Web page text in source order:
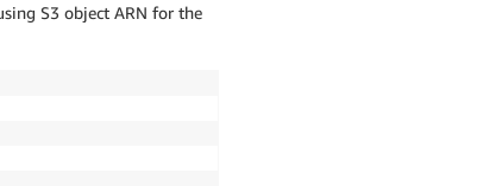
S3 object ARN for the